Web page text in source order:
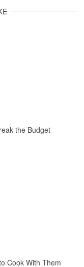
the Budget
Cook With Them